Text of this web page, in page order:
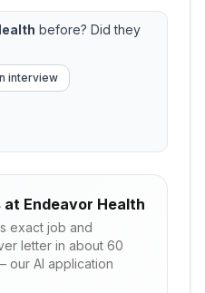
before? Did they
interview
at Endeavor Health
exact job and
letter in about 60
our AI application